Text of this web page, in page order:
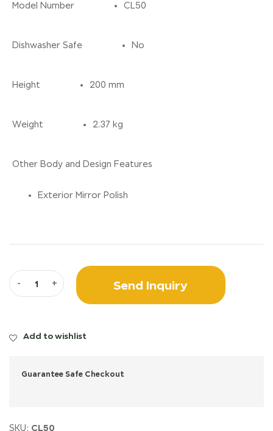
Model Number CL50
Dishwasher Safe No
Height 200 mm
Weight 2.37 kg
Other Body and Design Features
Exterior Mirror Polish
- + Send Inquiry
Add to wishlist
Guarantee Safe Checkout
SKU: CL50